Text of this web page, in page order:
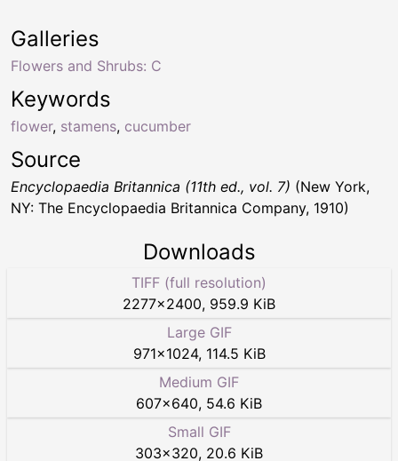
Keywords
flower, stamens, cucumber
Galleries
Flowers and Shrubs: C
Source
Encyclopaedia Britannica (11th ed., vol. 7) (New York,
NY: The Encyclopaedia Britannica Company, 1910)
Downloads
TIFF (full resolution)
2277×2400, 959.9 KiB
Large GIF
971×1024, 114.5 KiB
Medium GIF
607×640, 54.6 KiB
Small GIF
303×320, 20.6 KiB